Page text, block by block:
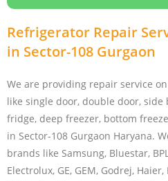
Refrigerator Repair
in Sector-108 Gurgaon
We are providing repair service
like single door, double door,
fridge, deep freezer, bottom
in Sector-108 Gurgaon Haryana.
brands like Samsung, Bluestar,
Electrolux, GE, GEM, Godrej,